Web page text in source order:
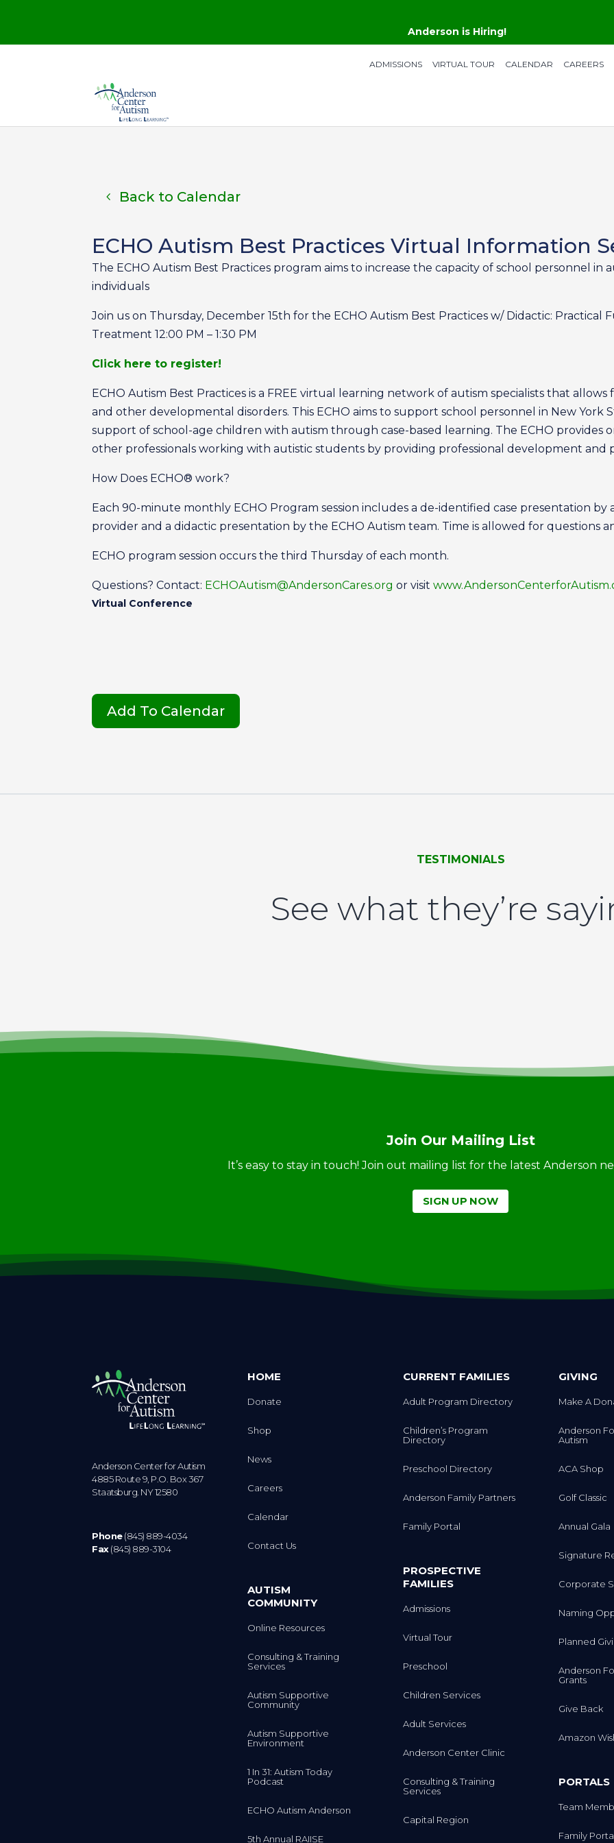
Anderson is Hiring!
ADMISSIONS VIRTUAL TOUR CALENDAR CAREERS
Back to Calendar
ECHO Autism Best Practices Virtual Information
The ECHO Autism Best Practices program aims to increase the capacity of school personnel
individuals
Join us on Thursday, December 15th for the ECHO Autism Best Practices w/ Didactic: Practical
Treatment 12:00 PM – 1:30 PM
Click here to register!
ECHO Autism Best Practices is a FREE virtual learning network of autism specialists that
and other developmental disorders. This ECHO aims to support school personnel in New York
support of school-age children with autism through case-based learning. The ECHO provides
other professionals working with autistic students by providing professional development and
How Does ECHO® work?
Each 90-minute monthly ECHO Program session includes a de-identified case presentation
provider and a didactic presentation by the ECHO Autism team. Time is allowed for questions
ECHO program session occurs the third Thursday of each month.
Questions? Contact: ECHOAutism@AndersonCares.org or visit
Virtual Conference
Add To Calendar
TESTIMONIALS
See what they’re
Join Our Mailing List
It’s easy to stay in touch! Join out mailing list for the latest Anderson
SIGN UP NOW
Anderson Center for Autism
4885 Route 9, P.O. Box 367
Staatsburg. NY 12580
Phone(845) 889-4034
Fax(845) 889-3104
HOME
Donate
Shop
News
Careers
Calendar
Contact Us
AUTISM
COMMUNITY
Online Resources
Consulting & Training
Services
Autism Supportive
Community
Autism Supportive
Environment
1 In 31: Autism Today
Podcast
ECHO Autism Anderson
5th Annual RAIISE
CURRENT FAMILIES
Adult Program Directory
Children’s Program
Directory
Preschool Directory
Anderson Family Partners
Family Portal
PROSPECTIVE
FAMILIES
Admissions
Virtual Tour
Preschool
Children Services
Adult Services
Anderson Center Clinic
Consulting & Training
Services
Capital Region
GIVING
Make A
Anderson
Autism
ACA Shop
Golf Classic
Annual Gala
Signature
Corporate
Naming
Planned
Anderson
Grants
Give Back
Amazon
PORTALS
Team
Family